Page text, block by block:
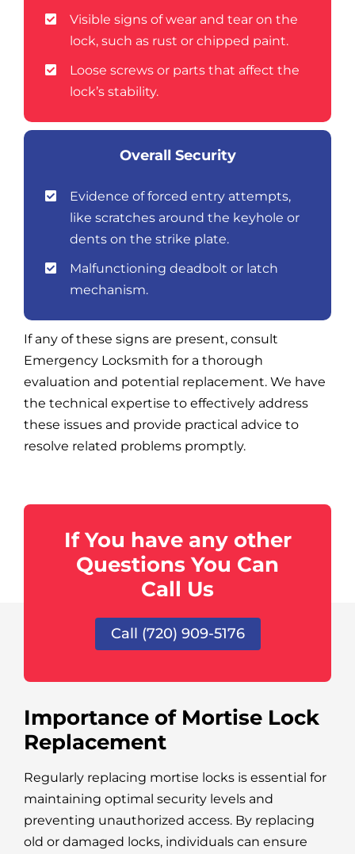
Visible signs of wear and tear on the
lock, such as rust or chipped paint.
Loose screws or parts that affect the
lock’s stability.
Overall Security
Evidence of forced entry attempts,
like scratches around the keyhole or
dents on the strike plate.
Malfunctioning deadbolt or latch
mechanism.
If any of these signs are present, consult
Emergency Locksmith for a thorough
evaluation and potential replacement. We have
the technical expertise to effectively address
these issues and provide practical advice to
resolve related problems promptly.
If You have any other
Questions You Can
Call Us
Call (720) 909-5176
Importance of Mortise Lock
Replacement
Regularly replacing mortise locks is essential for
maintaining optimal security levels and
preventing unauthorized access. By replacing
old or damaged locks, individuals can ensure